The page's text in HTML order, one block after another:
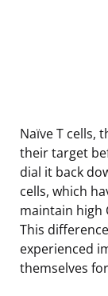
Naïve T cells,
their target
dial it back
cells, which
maintain high
This
experienced
themselves